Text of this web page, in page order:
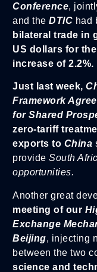
Conference,
and the DTIC had
bilateral trade in
US dollars for
increase of 2.2%.
Just last week,
Framework
for Shared
zero-tariff
exports to China
provide South
opportunities.
Another great
meeting of our
Exchange
Beijing, injecting
between the two
science and